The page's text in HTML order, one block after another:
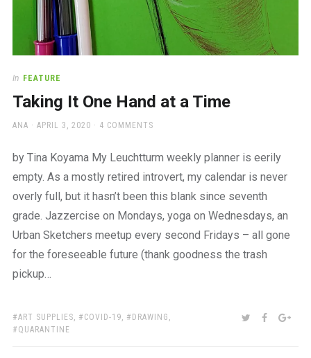
In FEATURE
Taking It One Hand at a Time
AUTHOR
ANA
POSTED
APRIL 3, 2020 4 COMMENTS
by Tina Koyama My Leuchtturm weekly planner is eerily
empty. As a mostly retired introvert, my calendar is never
overly full, but it hasn’t been this blank since seventh
grade. Jazzercise on Mondays, yoga on Wednesdays, an
Urban Sketchers meetup every second Fridays – all gone
for the foreseeable future (thank goodness the trash
pickup…
TAGS:
ART SUPPLIES, COVID-19, DRAWING ,
QUARANTINE
SHARE:TWITTER